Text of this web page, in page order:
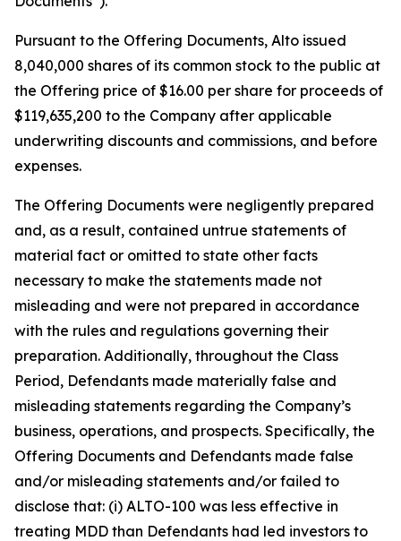
Pursuant to the Offering Documents, Alto issued
8,040,000 shares of its common stock to the public at
the Offering price of $16.00 per share for proceeds of
$119,635,200 to the Company after applicable
underwriting discounts and commissions, and before
expenses.
The Offering Documents were negligently prepared
and, as a result, contained untrue statements of
material fact or omitted to state other facts
necessary to make the statements made not
misleading and were not prepared in accordance
with the rules and regulations governing their
preparation. Additionally, throughout the Class
Period, Defendants made materially false and
misleading statements regarding the Company’s
business, operations, and prospects. Specifically, the
Offering Documents and Defendants made false
and/or misleading statements and/or failed to
disclose that: (i) ALTO-100 was less effective in
treating MDD than Defendants had led investors to